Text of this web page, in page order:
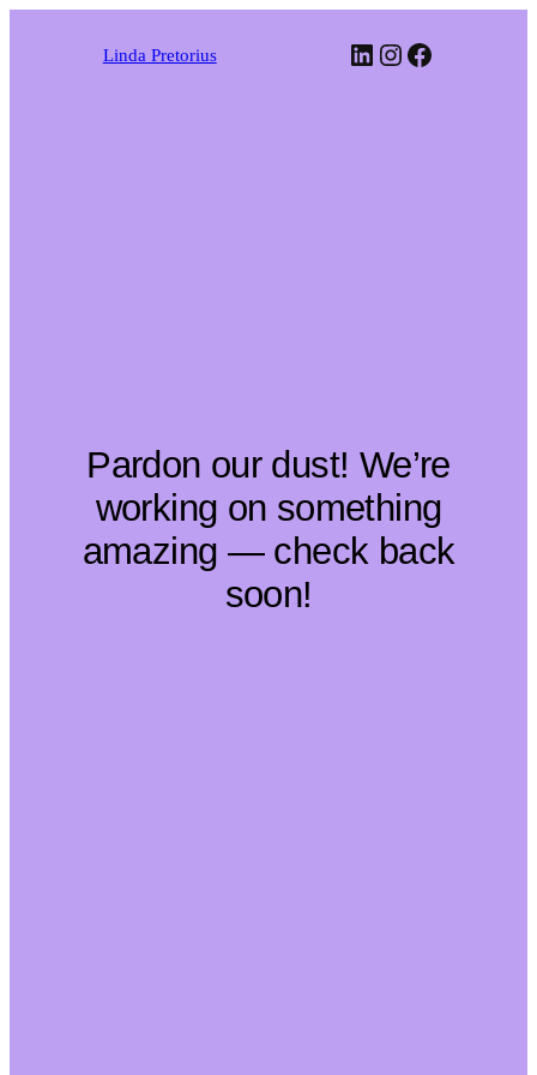
Linda Pretorius LinkedIn
Instagram
Facebook
Pardon our dust! We’re
working on something
amazing — check back
soon!